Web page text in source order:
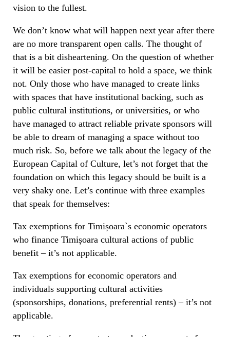
vision to the fullest.
We don’t know what will happen next year after there
are no more transparent open calls. The thought of
that is a bit disheartening. On the question of whether
it will be easier post-capital to hold a space, we think
not. Only those who have managed to create links
with spaces that have institutional backing, such as
public cultural institutions, or universities, or who
have managed to attract reliable private sponsors will
be able to dream of managing a space without too
much risk. So, before we talk about the legacy of the
European Capital of Culture, let’s not forget that the
foundation on which this legacy should be built is a
very shaky one. Let’s continue with three examples
that speak for themselves:
Tax exemptions for Timișoara`s economic operators
who finance Timișoara cultural actions of public
benefit – it’s not applicable.
Tax exemptions for economic operators and
individuals supporting cultural activities
(sponsorships, donations, preferential rents) – it’s not
applicable.